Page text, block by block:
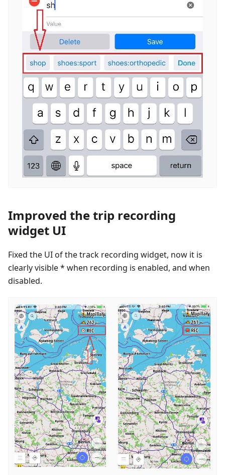
Improved the trip recording
widget UI
Fixed the UI of the track recording widget, now it is
clearly visible * when recording is enabled, and when
disabled.